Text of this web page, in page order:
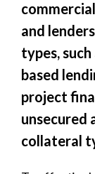
and
types,
based
project
unsecured
collateral